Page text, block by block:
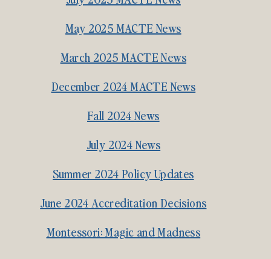
May 2025 MACTE News
March 2025 MACTE News
December 2024 MACTE News
Fall 2024 News
July 2024 News
Summer 2024 Policy Updates
June 2024 Accreditation Decisions
Montessori: Magic and Madness